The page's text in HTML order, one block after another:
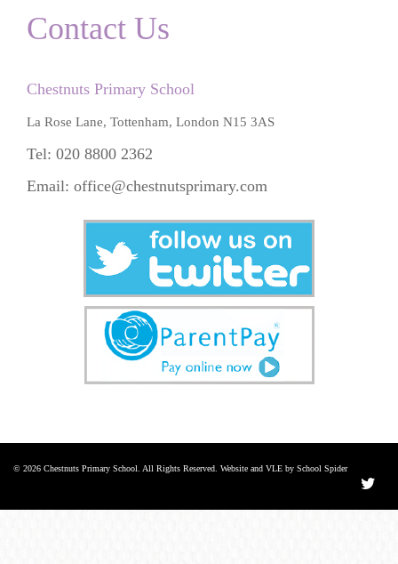
Contact Us
Chestnuts Primary School
La Rose Lane, Tottenham, London N15 3AS
Tel: 020 8800 2362
Email: office@chestnutsprimary.com
© 2026 Chestnuts Primary School. All Rights Reserved. Website and VLE by School Spider